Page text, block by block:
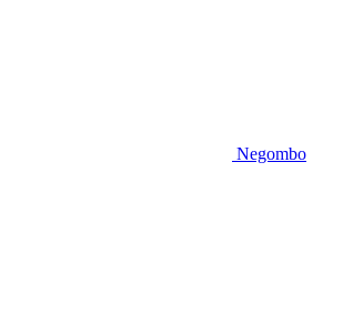
Negombo